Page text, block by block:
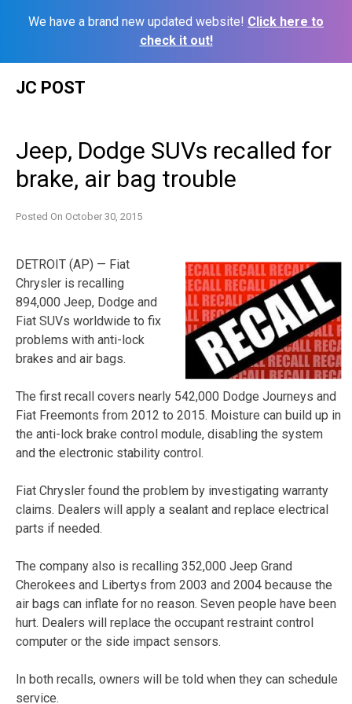
We have a brand new updated website! Click here to
check it out!
JC POST
Jeep, Dodge SUVs recalled for
brake, air bag trouble
Posted On October 30, 2015
DETROIT (AP) — Fiat
Chrysler is recalling
894,000 Jeep, Dodge and
Fiat SUVs worldwide to fix
problems with anti-lock
brakes and air bags.
The first recall covers nearly 542,000 Dodge Journeys and
Fiat Freemonts from 2012 to 2015. Moisture can build up in
the anti-lock brake control module, disabling the system
and the electronic stability control.
Fiat Chrysler found the problem by investigating warranty
claims. Dealers will apply a sealant and replace electrical
parts if needed.
The company also is recalling 352,000 Jeep Grand
Cherokees and Libertys from 2003 and 2004 because the
air bags can inflate for no reason. Seven people have been
hurt. Dealers will replace the occupant restraint control
computer or the side impact sensors.
In both recalls, owners will be told when they can schedule
service.